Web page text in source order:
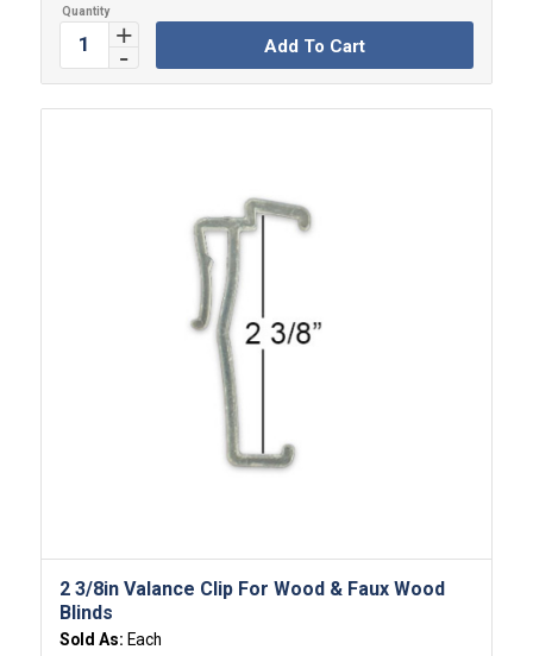
Add To Cart
2 3/8in Valance Clip For Wood & Faux Wood
Blinds
Sold As: Each